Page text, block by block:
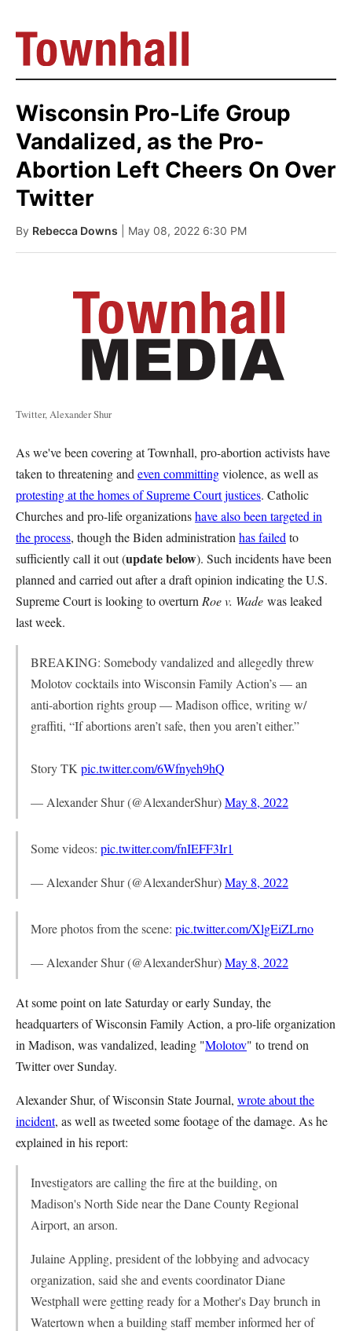
Wisconsin Pro-Life Group
Vandalized, as the Pro-
Abortion Left Cheers On Over
Twitter
By Rebecca Downs | May 08, 2022 6:30 PM
Twitter, Alexander Shur
As we've been covering at Townhall, pro-abortion activists have
taken to threatening and even committingviolence, as well as
protesting at the homes of Supreme Court justices. Catholic
Churches and pro-life organizationshave also been targeted in
the process, though the Biden administration has failed to
sufficiently call it out (update below). Such incidents have been
planned and carried out after a draft opinion indicating the U.S.
Supreme Court is looking to overturn Roe v. Wade was leaked
last week.
BREAKING: Somebody vandalized and allegedly threw
Molotov cocktails into Wisconsin Family Action’s — an
anti-abortion rights group — Madison office, writing w/
graffiti, “If abortions aren’t safe, then you aren’t either.”
Story TK pic.twitter.com/6Wfnyeh9hQ
— Alexander Shur (@AlexanderShur)May 8, 2022
Some videos: pic.twitter.com/fnIEFF3Ir1
— Alexander Shur (@AlexanderShur)May 8, 2022
More photos from the scene: pic.twitter.com/XlgEiZLrno
— Alexander Shur (@AlexanderShur)May 8, 2022
At some point on late Saturday or early Sunday, the
headquarters of Wisconsin Family Action, a pro-life organization
in Madison, was vandalized, leading "Molotov" to trend on
Twitter over Sunday.
Alexander Shur, of Wisconsin State Journal, wrote about the
incident, as well as tweeted some footage of the damage. As he
explained in his report:
Investigators are calling the fire at the building, on
Madison's North Side near the Dane County Regional
Airport, an arson.
Julaine Appling, president of the lobbying and advocacy
organization, said she and events coordinator Diane
Westphall were getting ready for a Mother's Day brunch in
Watertown when a building staff member informed her of